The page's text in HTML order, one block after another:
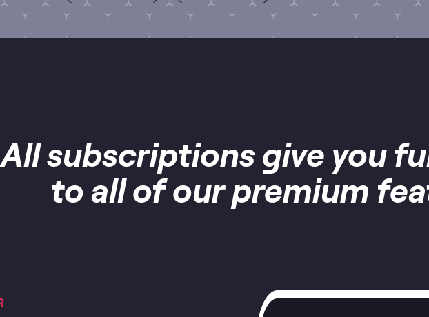
All subscriptions give you
to all of our premium